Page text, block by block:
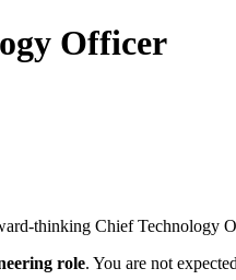
Officer
thinking Chief Technology
role. You are not